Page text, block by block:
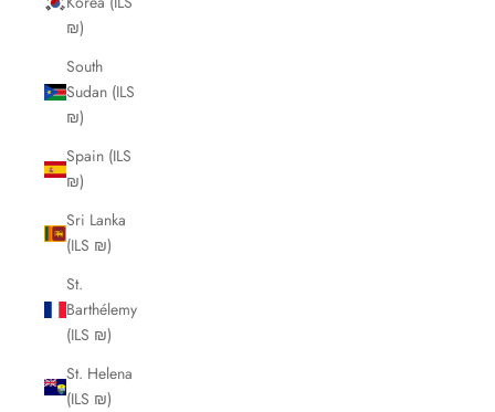
₪)
South
Sudan (ILS
₪)
Spain (ILS
₪)
Sri Lanka
(ILS ₪)
St.
Barthélemy
(ILS ₪)
St. Helena
(ILS ₪)